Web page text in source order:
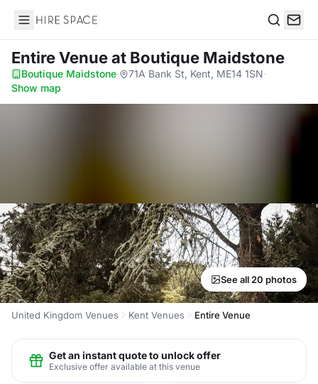
Hire Space
Entire Venueat Boutique Maidstone
Boutique Maidstone· 71A Bank St, Kent, ME14 1SN·
Show map
See all 20 photos
United Kingdom Venues Kent Venues Entire Venue
Get an instant quote to unlock offer
Exclusive offer available at this venue